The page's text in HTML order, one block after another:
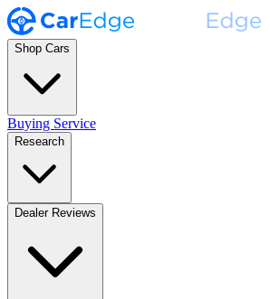
Shop Cars
Buying Service
Research
Dealer Reviews